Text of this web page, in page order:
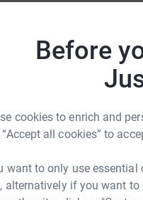
Before
cookies to enrich and
“Accept all cookies” to
want to only use essential
alternatively if you want
will be taking part.
donations so your
Community Trust
could help raise up to
to make it happen: